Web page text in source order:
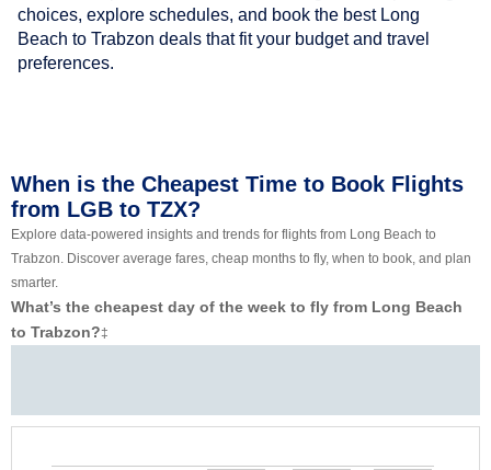
choices, explore schedules, and book the best Long
Beach to Trabzon deals that fit your budget and travel
preferences.
When is the Cheapest Time to Book Flights
from LGB to TZX?
Explore data-powered insights and trends for flights from Long Beach to
Trabzon. Discover average fares, cheap months to fly, when to book, and plan
smarter.
What’s the cheapest day of the week to fly from Long Beach
to Trabzon?‡